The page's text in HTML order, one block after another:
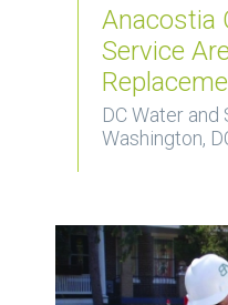
Anacostia
Service
DC Water
Washington,